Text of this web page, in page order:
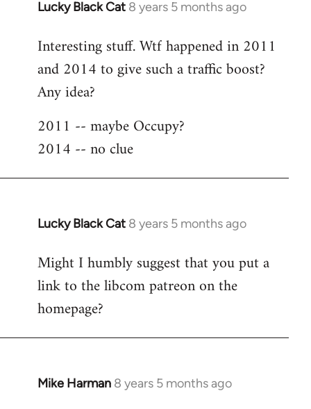
Lucky Black Cat 8 years 5 months ago
In
to
Welcome
libcom.org
Interesting stuff. Wtf happened in 2011
and 2014 to give such a traffic boost?
Any idea?
2011 -- maybe Occupy?
2014 -- no clue
Lucky Black Cat 8 years 5 months ago
In
to
Welcome
libcom.org
Might I humbly suggest that you put a
link to the libcom patreon on the
homepage?
Mike Harman 8 years 5 months ago
In